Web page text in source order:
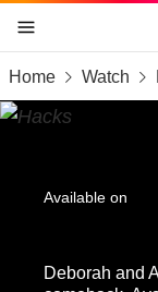
skip to content
skip to footer
skip to the web
Home Watch
Available on
Deborah and